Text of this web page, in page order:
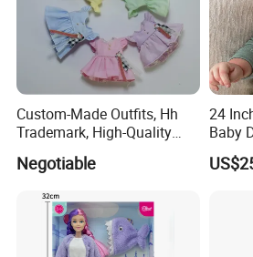
Custom-Made Outfits, Hh
Trademark, High-Quality
Negotiable
24
Baby